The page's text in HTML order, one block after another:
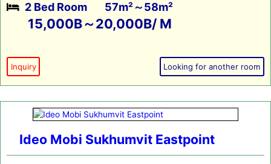
2 Bed Room 57m²～58m²
15,000B～20,000B/ M
Inquiry Looking for another room
Ideo Mobi Sukhumvit Eastpoint